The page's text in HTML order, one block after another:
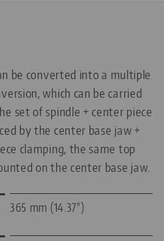
be converted into a multiple
which can be carried
set of spindle + center piece
by the center base jaw +
clamping, the same top
on the center base jaw.
365 mm (14.37")